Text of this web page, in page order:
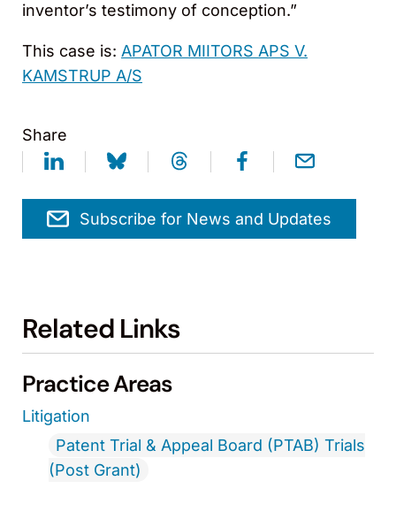
inventor’s testimony of conception.”
This case is: APATOR MIITORS APS V.
KAMSTRUP A/S
Share
Subscribe for News and Updates
Related Links
Practice Areas
Litigation
Patent Trial & Appeal Board (PTAB) Trials
(Post Grant)